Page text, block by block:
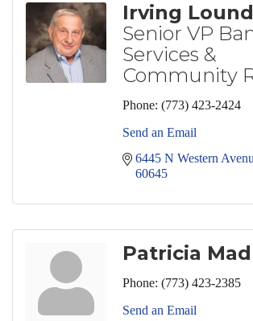
Irving
Senior VP
Services &
Community
Phone: (773) 423-2424
Send an Email
6445 N Western
60645
Patricia
Phone: (773) 423-2385
Send an Email